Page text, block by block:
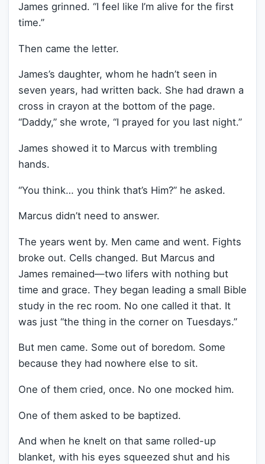
James grinned. “I feel like I’m alive for the first
time.”
Then came the letter.
James’s daughter, whom he hadn’t seen in
seven years, had written back. She had drawn a
cross in crayon at the bottom of the page.
“Daddy,” she wrote, “I prayed for you last night.”
James showed it to Marcus with trembling
hands.
“You think… you think that’s Him?” he asked.
Marcus didn’t need to answer.
The years went by. Men came and went. Fights
broke out. Cells changed. But Marcus and
James remained—two lifers with nothing but
time and grace. They began leading a small Bible
study in the rec room. No one called it that. It
was just “the thing in the corner on Tuesdays.”
But men came. Some out of boredom. Some
because they had nowhere else to sit.
One of them cried, once. No one mocked him.
One of them asked to be baptized.
And when he knelt on that same rolled-up
blanket, with his eyes squeezed shut and his